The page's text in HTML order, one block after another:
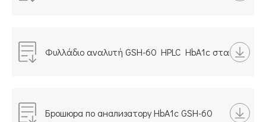
Φυλλάδιο αναλυτή GSH-60 HPLC HbA1c στα
Брошюра по анализатору HbA1c GSH-60